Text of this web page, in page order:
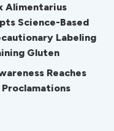
Alimentarius
Science-Based
Labeling
Gluten
Reaches